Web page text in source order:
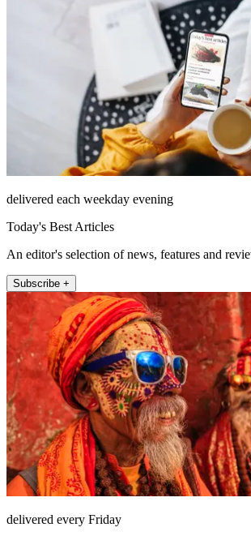
delivered each weekday evening
Today's Best Articles
An editor's selection of news, features and
Subscribe +
delivered every Friday